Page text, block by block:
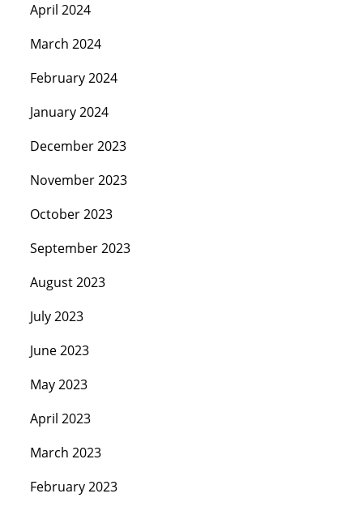
April 2024
March 2024
February 2024
January 2024
December 2023
November 2023
October 2023
September 2023
August 2023
July 2023
June 2023
May 2023
April 2023
March 2023
February 2023